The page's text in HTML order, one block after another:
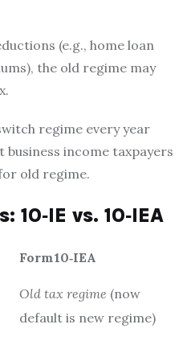
(e.g., home loan
the old regime may
regime every year
business income taxpayers
old regime.
vs. 10‑IEA
Form 10‑IEA
Old tax regime (now
default is new regime)